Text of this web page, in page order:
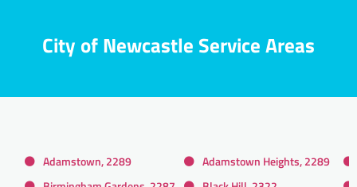
City of Newcastle Service Areas
Adamstown, 2289
Adamstown Heights, 2289